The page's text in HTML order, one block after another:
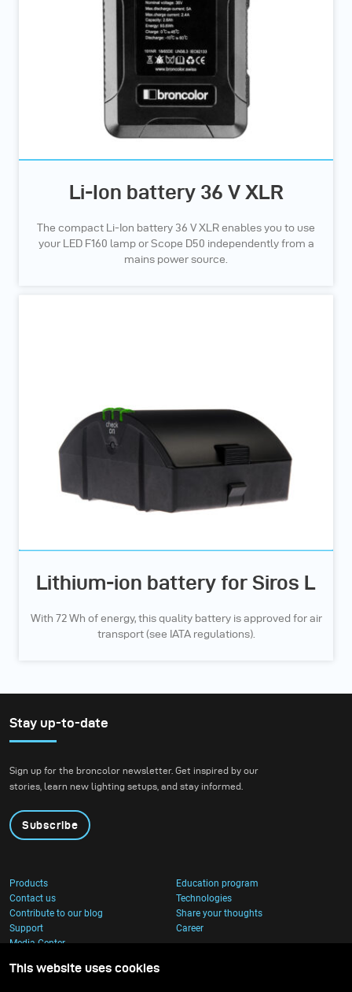
Li-Ion battery 36 V XLR
The compact Li-Ion battery 36 V XLR enables you to use
your LED F160 lamp or Scope D50 independently from a
mains power source.
Lithium-ion battery for Siros L
With 72 Wh of energy, this quality battery is approved for air
transport (see IATA regulations).
Stay up-to-date
Sign up for the broncolor newsletter. Get inspired by our
stories, learn new lighting setups, and stay informed.
Subscribe
Products
Education program
Contact us
Technologies
Contribute to our blog
Share your thoughts
Support
Career
Media Center
This website uses cookies